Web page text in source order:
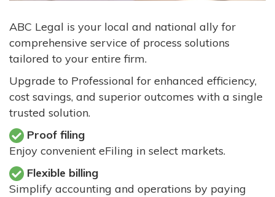
ABC Legal is your local and national ally for
comprehensive service of process solutions
tailored to your entire firm.
Upgrade to Professional for enhanced efficiency,
cost savings, and superior outcomes with a single
trusted solution.
Proof filing
Enjoy convenient eFiling in select markets.
Flexible billing
Simplify accounting and operations by paying